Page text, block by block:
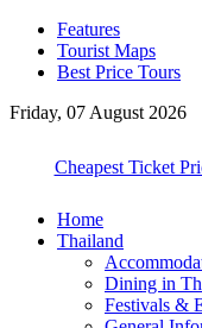
Features
Tourist Maps
Best Price Tours
Friday, 07 August 2026
Cheapest Ticket
Home
Thailand
Dining in
Festivals &